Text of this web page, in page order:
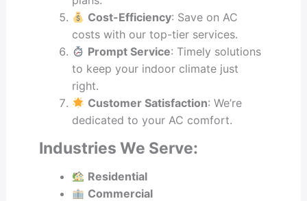
Cost-Efficiency: Save on AC
costs with our top-tier services.
Prompt Service: Timely solutions
to keep your indoor climate just
right.
Customer Satisfaction: We’re
dedicated to your AC comfort.
Industries We Serve:
Residential
Commercial